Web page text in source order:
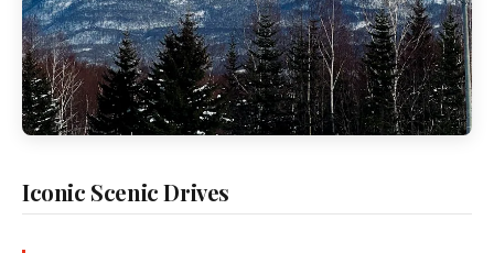
Iconic Scenic Drives